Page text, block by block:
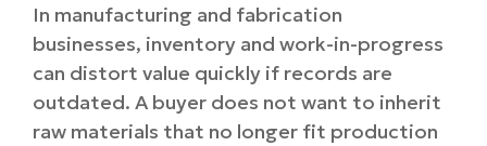
In manufacturing and fabrication
businesses, inventory and work-in-progress
can distort value quickly if records are
outdated. A buyer does not want to inherit
raw materials that no longer fit production